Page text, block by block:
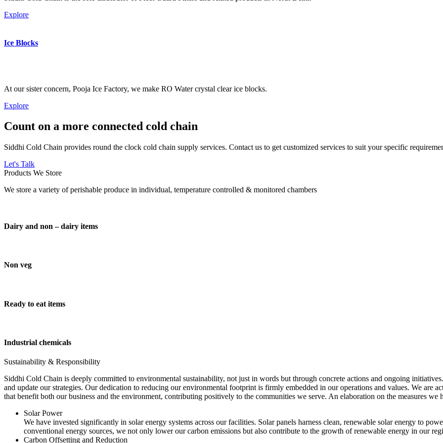
Explore
Ice Blocks
At our sister concern, Pooja Ice Factory, we make RO Water crystal clear ice blocks.
Explore
Count on a more connected cold chain
Siddhi Cold Chain provides round the clock cold chain supply services. Contact us to get customized services to suit your specific
Let's Talk
Products We Store
We store a variety of perishable produce in individual, temperature controlled & monitored chambers
Dairy and non – dairy items
Non veg
Ready to eat items
Industrial chemicals
Sustainability & Responsibility
Siddhi Cold Chain is deeply committed to environmental sustainability, not just in words but through concrete actions and ongoing
and update our strategies. Our dedication to reducing our environmental footprint is firmly embedded in our operations and values. We are
that benefit both our business and the environment, contributing positively to the communities we serve. An elaboration on the measures we
Solar Power
We have invested significantly in solar energy systems across our facilities. Solar panels harness clean, renewable solar energy to
conventional energy sources, we not only lower our carbon emissions but also contribute to the growth of renewable energy in our
Carbon Offsetting and Reduction